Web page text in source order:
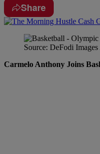
Share
Source: DeFodi
Carmelo Anthony Joins